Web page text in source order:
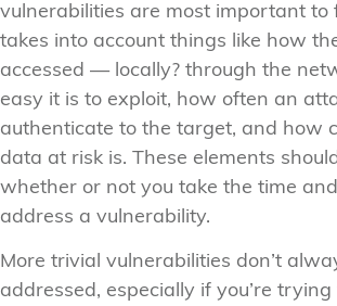
vulnerabilities are most important to
takes into account things like how
accessed — locally? through the
easy it is to exploit, how often an
authenticate to the target, and how
data at risk is. These elements
whether or not you take the time
address a vulnerability.
More trivial vulnerabilities don’t
addressed, especially if you’re